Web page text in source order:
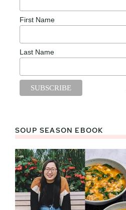
First Name
Last Name
SOUP SEASON EBOOK